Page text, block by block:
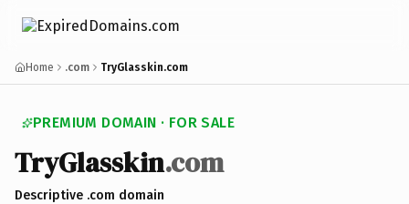
Home .com TryGlasskin.com
PREMIUM DOMAIN · FOR SALE
TryGlasskin.com
Descriptive .com domain